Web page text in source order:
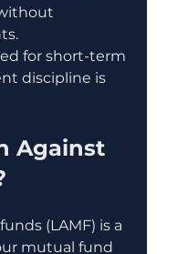
for short-term
discipline is
Against
(LAMF) is a
mutual fund